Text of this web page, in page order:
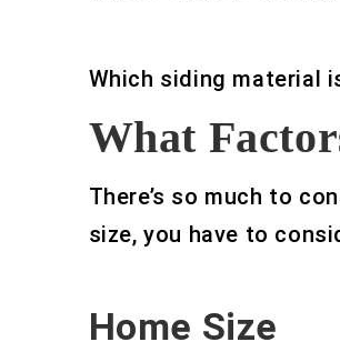
Which siding material
What
There’s so much to
size, you have to
Home Size